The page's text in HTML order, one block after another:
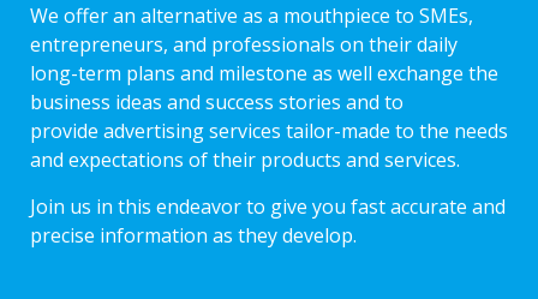
We offer an alternative as a mouthpiece to SMEs,
entrepreneurs, and professionals on their daily
long-term plans and milestone as well exchange the
business ideas and success stories and to
provide advertising services tailor-made to the needs
and expectations of their products and services.
Join us in this endeavor to give you fast accurate and
precise information as they develop.